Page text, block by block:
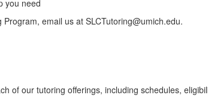
you need
email us at SLCTutoring@umich.edu.
of our tutoring offerings, including schedules,